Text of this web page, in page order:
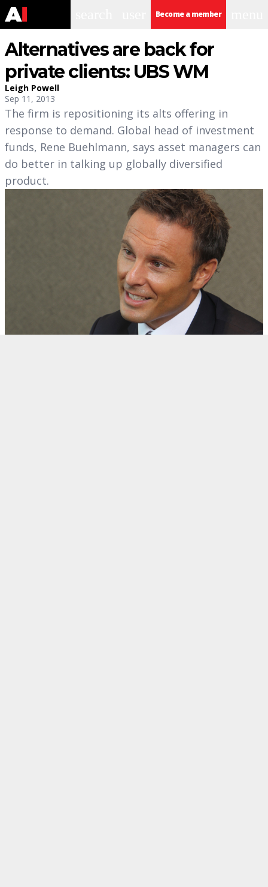
Become a member
Alternatives are back for
private clients: UBS WM
Leigh Powell
Sep 11, 2013
The firm is repositioning its alts offering in
response to demand. Global head of investment
funds, Rene Buehlmann, says asset managers can
do better in talking up globally diversified
product.